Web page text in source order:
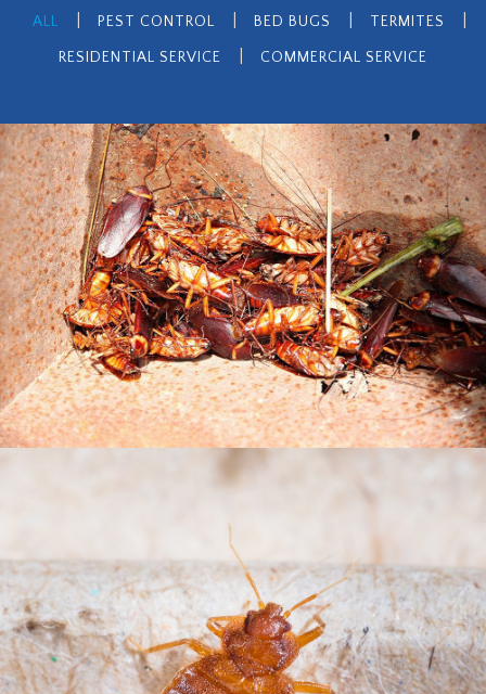
Commercial service
Free your business from roaches, spiders, and more.
ALL PEST CONTROL BED BUGS TERMITES
RESIDENTIAL SERVICE COMMERCIAL SERVICE
BISHOP BARRY PEST CONTROL, INC.
PEST CONTROL